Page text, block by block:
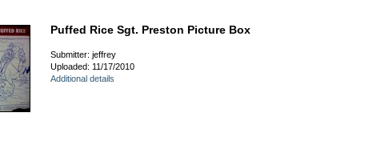
Puffed Rice Sgt. Preston Picture Box
Submitter: jeffrey
Uploaded: 11/17/2010
Additional details